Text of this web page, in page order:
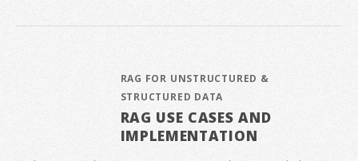
RAG FOR UNSTRUCTURED &
STRUCTURED DATA
RAG USE CASES AND
IMPLEMENTATION